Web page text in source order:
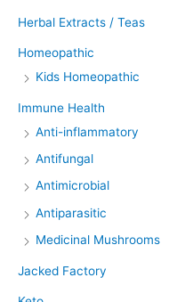
Herbal Extracts / Teas
Homeopathic
Kids Homeopathic
Immune Health
Anti-inflammatory
Antifungal
Antimicrobial
Antiparasitic
Medicinal Mushrooms
Jacked Factory